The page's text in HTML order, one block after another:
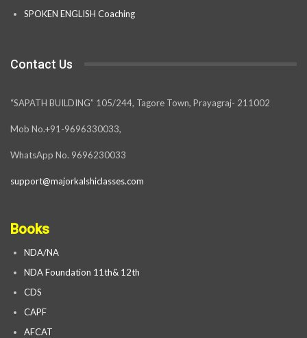
SPOKEN ENGLISH Coaching
Contact Us
“SAPATH BUILDING” 105/244, Tagore Town, Prayagraj- 211002
Mob No.+91-9696330033,
WhatsApp No. 9696230033
support@majorkalshiclasses.com
Books
NDA/NA
NDA Foundation 11th& 12th
CDS
CAPF
AFCAT